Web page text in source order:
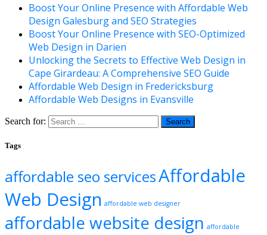
Boost Your Online Presence with Affordable Web
Design Galesburg and SEO Strategies
Boost Your Online Presence with SEO-Optimized
Web Design in Darien
Unlocking the Secrets to Effective Web Design in
Cape Girardeau: A Comprehensive SEO Guide
Affordable Web Design in Fredericksburg
Affordable Web Designs in Evansville
Search for:
Tags
affordable seo servicesAffordable
Web Design affordable web designer
affordable website design affordable